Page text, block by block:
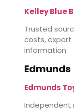
Kelley Blue
Trusted
costs, expert
information.
Edmunds
Edmunds
Independent